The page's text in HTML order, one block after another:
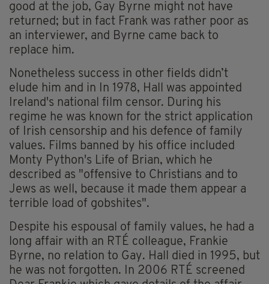
good at the job, Gay Byrne might not have
returned; but in fact Frank was rather poor as
an interviewer, and Byrne came back to
replace him.
Nonetheless success in other fields didn’t
elude him and in In 1978, Hall was appointed
Ireland's national film censor. During his
regime he was known for the strict application
of Irish censorship and his defence of family
values. Films banned by his office included
Monty Python's Life of Brian, which he
described as "offensive to Christians and to
Jews as well, because it made them appear a
terrible load of gobshites".
Despite his espousal of family values, he had a
long affair with an RTÉ colleague, Frankie
Byrne, no relation to Gay. Hall died in 1995, but
he was not forgotten. In 2006 RTÉ screened